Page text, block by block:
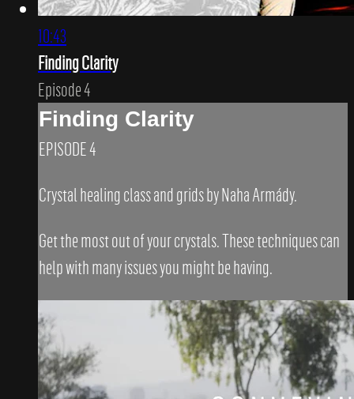
10:43
Finding Clarity
Episode 4
Finding Clarity
EPISODE 4
Crystal healing class and grids by Naha Armády.
Get the most out of your crystals. These techniques can
help with many issues you might be having.